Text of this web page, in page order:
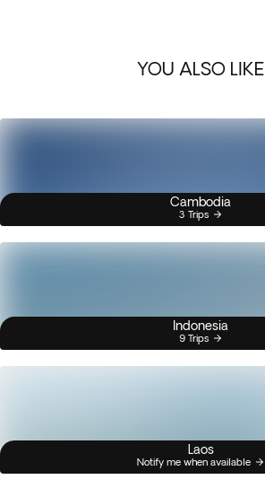
YOU ALSO LIKE
Cambodia
3 Trips
Indonesia
9 Trips
Laos
Notify me when available